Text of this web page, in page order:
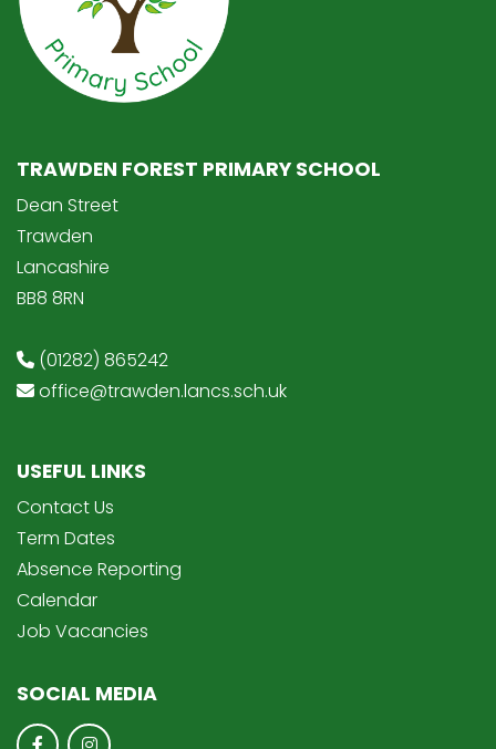
TRAWDEN FOREST PRIMARY SCHOOL
Dean Street
Trawden
Lancashire
BB8 8RN
(01282) 865242
office@trawden.lancs.sch.uk
USEFUL LINKS
Contact Us
Term Dates
Absence Reporting
Calendar
Job Vacancies
SOCIAL MEDIA